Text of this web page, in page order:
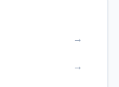
→
→